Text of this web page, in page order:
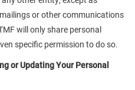
or other communications
will only share personal
specific permission to do so.
or Updating Your Personal